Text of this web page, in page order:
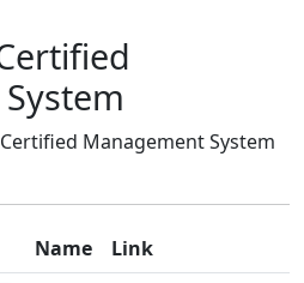
Management System
Name
Link